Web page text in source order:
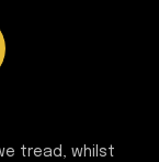
tread, whilst